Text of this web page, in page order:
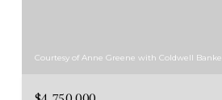
Courtesy of Anne Greene with Coldwell